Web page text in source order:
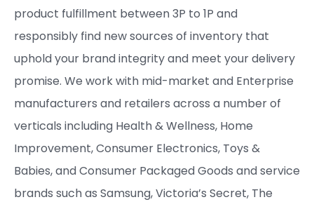
product fulfillment between 3P to 1P and
responsibly find new sources of inventory that
uphold your brand integrity and meet your delivery
promise. ​We work with mid-market and Enterprise
manufacturers and retailers across a number of
verticals including Health & Wellness, Home
Improvement, Consumer Electronics, Toys &
Babies, and Consumer Packaged Goods and service
brands such as Samsung, Victoria’s Secret, The